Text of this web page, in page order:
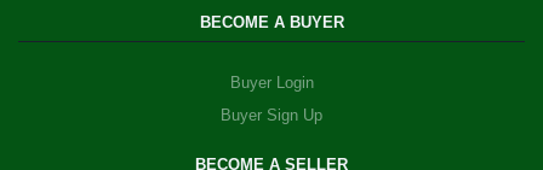
BECOME A BUYER
Buyer Login
Buyer Sign Up
BECOME A SELLER